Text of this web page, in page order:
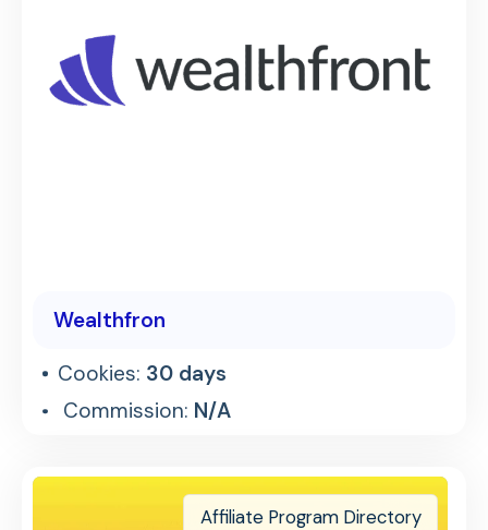
Wealthfron
Cookies: 30 days
Commission: N/A
Affiliate Program Directory